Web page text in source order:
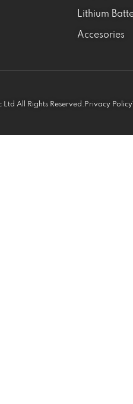
Lithium
Accesories
All Rights Reserved. Privacy Policy